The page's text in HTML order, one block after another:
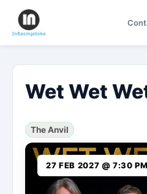
Wet Wet
The Anvil
27 FEB 2027 @ 7:30 PM